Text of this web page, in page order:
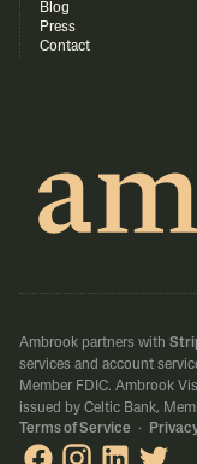
Blog
Press
Contact
Ambrook partners with
services and account
Member FDIC. Ambrook
issued by Celtic Bank,
Terms of Service ·